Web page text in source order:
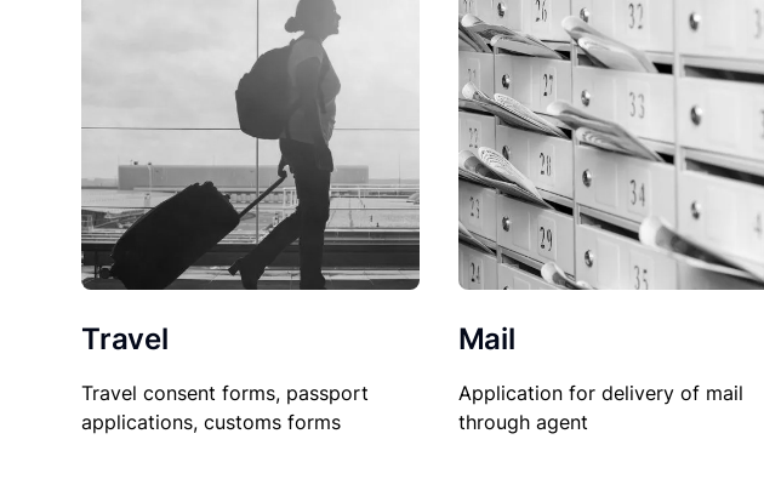
Travel
Travel consent forms, passport
applications, customs forms
Mail
Application for delivery of mail
through agent